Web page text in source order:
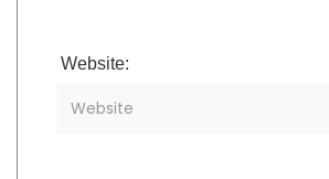
Website: